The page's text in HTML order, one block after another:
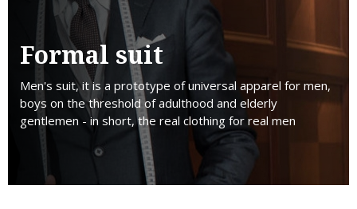
Formal suit
Men's suit, it is a prototype of universal apparel for men,
boys on the threshold of adulthood and elderly
gentlemen - in short, the real clothing for real men